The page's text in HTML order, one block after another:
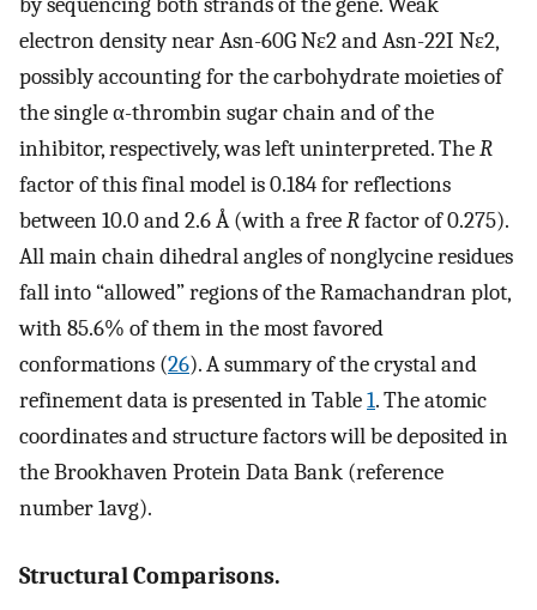
electron density near Asn-60G Nɛ2 and Asn-22I Nɛ2,
possibly accounting for the carbohydrate moieties of
the single α-thrombin sugar chain and of the
inhibitor, respectively, was left uninterpreted. TheR
factor of this final model is 0.184 for reflections
between 10.0 and 2.6 Å (with a freeRfactor of 0.275).
All main chain dihedral angles of nonglycine residues
fall into “allowed” regions of the Ramachandran plot,
with 85.6% of them in the most favored
conformations (26). A summary of the crystal and
refinement data is presented in Table1. The atomic
coordinates and structure factors will be deposited in
the Brookhaven Protein Data Bank (reference
number 1avg).
Structural Comparisons.